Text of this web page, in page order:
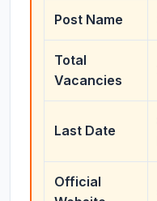
Post Name
Total
Vacancies
Last Date
Official